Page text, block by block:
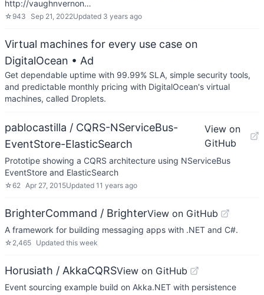
http://vaughnvernon…
☆ 943 Sep 21, 2022Updated 3 years ago
Virtual machines for every use case on
DigitalOcean • Ad
Get dependable uptime with 99.99% SLA, simple security tools,
and predictable monthly pricing with DigitalOcean's virtual
machines, called Droplets.
pablocastilla / CQRS-NServiceBus-
EventStore-ElasticSearch
View on
GitHub
Prototipe showing a CQRS architecture using NServiceBus
EventStore and ElasticSearch
☆62 Apr 27, 2015Updated 11 years ago
BrighterCommand / BrighterView on GitHub
A framework for building messaging apps with .NET and C#.
☆ 2,465 Updated this week
Horusiath / AkkaCQRSView on GitHub
Event sourcing example build on Akka.NET with persistence